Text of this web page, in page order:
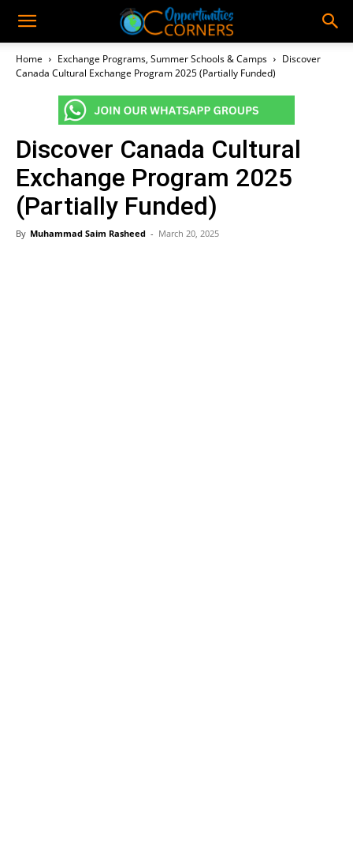
Home Exchange Programs, Summer Schools & Camps
Discover
Canada Cultural Exchange Program 2025 (Partially Funded)
Discover Canada Cultural
Exchange Program 2025
(Partially Funded)
By Muhammad Saim Rasheed - March 20, 2025